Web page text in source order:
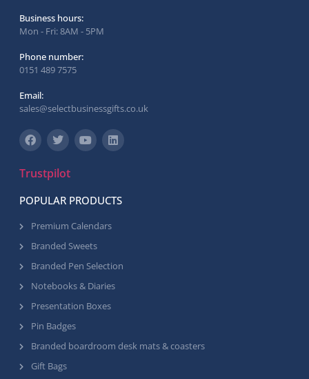
Business hours:
Mon - Fri: 8AM - 5PM
Phone number:
0151 489 7575
Email:
sales@selectbusinessgifts.co.uk
Trustpilot
POPULAR PRODUCTS
Premium Calendars
Branded Sweets
Branded Pen Selection
Notebooks & Diaries
Presentation Boxes
Pin Badges
Branded boardroom desk mats & coasters
Gift Bags